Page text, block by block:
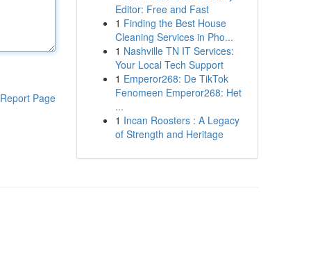
Report Page
Editor: Free and Fast
1 Finding the Best House
Cleaning Services in Pho...
1 Nashville TN IT Services:
Your Local Tech Support
1 Emperor268: De TikTok
Fenomeen Emperor268: Het
...
1 Incan Roosters : A Legacy
of Strength and Heritage